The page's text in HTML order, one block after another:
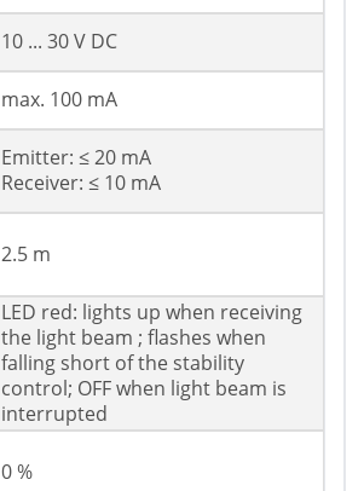
10 ... 30 V DC
max. 100 mA
Emitter: ≤ 20 mA
Receiver: ≤ 10 mA
2.5 m
LED red: lights up when receiving
the light beam ; flashes when
falling short of the stability
control; OFF when light beam is
interrupted
0 %